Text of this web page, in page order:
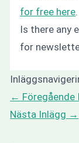
for free here.
Is there any
for
← Föregående
Nästa Inlägg →